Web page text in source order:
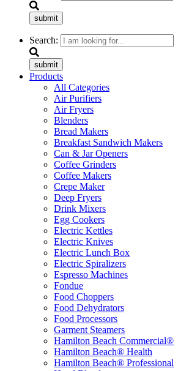
submit
Search:
submit
Products
All Categories
Air Purifiers
Air Fryers
Blenders
Bread Makers
Breakfast Sandwich Makers
Can & Jar Openers
Coffee Grinders
Coffee Makers
Crepe Maker
Deep Fryers
Drink Mixers
Egg Cookers
Electric Kettles
Electric Knives
Electric Lunch Box
Electric Spiralizers
Espresso Machines
Fondue
Food Choppers
Food Dehydrators
Food Processors
Garment Steamers
Hamilton Beach Commercial®
Hamilton Beach® Health
Hamilton Beach® Professional